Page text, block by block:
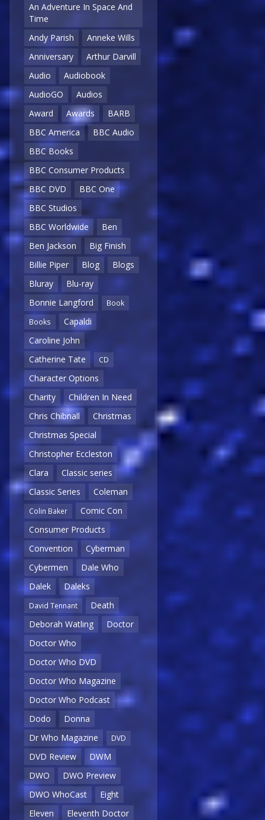
An Adventure In Space And
Time
Andy Parish
Anneke Wills
Anniversary
Arthur Darvill
Audio
Audiobook
AudioGO
Audios
Award
Awards
BARB
BBC America
BBC Audio
BBC Books
BBC Consumer Products
BBC DVD
BBC One
BBC Studios
BBC Worldwide
Ben
Ben Jackson
Big Finish
Billie Piper
Blog
Blogs
Bluray
Blu-ray
Bonnie Langford
Book
Books
Capaldi
Caroline John
Catherine Tate
CD
Character Options
Charity
Children In Need
Chris Chibnall
Christmas
Christmas Special
Christopher Eccleston
Clara
Classic series
Classic Series
Coleman
Colin Baker
Comic Con
Consumer Products
Convention
Cyberman
Cybermen
Dale Who
Dalek
Daleks
David Tennant
Death
Deborah Watling
Doctor
Doctor Who
Doctor Who DVD
Doctor Who Magazine
Doctor Who Podcast
Dodo
Donna
Dr Who Magazine
DVD
DVD Review
DWM
DWO
DWO Preview
DWO WhoCast
Eight
Eleven
Eleventh Doctor